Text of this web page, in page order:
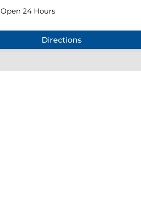
Open 24 Hours
Directions